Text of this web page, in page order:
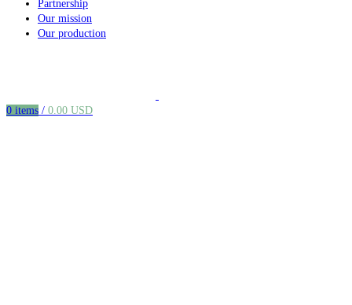
0 items / 0.00 USD
Partnership
Our mission
Our production